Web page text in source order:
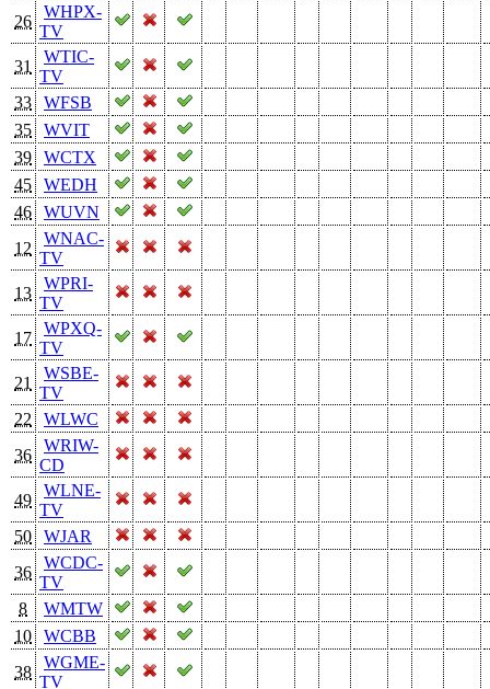
26
WHPX-
TV
31
WTIC-
TV
33
WFSB
35
WVIT
39
WCTX
45
WEDH
46
WUVN
12
WNAC-
TV
13
WPRI-
TV
17
WPXQ-
TV
21
WSBE-
TV
22
WLWC
36
WRIW-
CD
49
WLNE-
TV
50
WJAR
36
WCDC-
TV
8
WMTW
10
WCBB
38
WGME-
TV